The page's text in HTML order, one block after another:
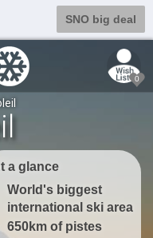
SNO big deal
0
a glance
World's biggest
international ski area
650km of pistes